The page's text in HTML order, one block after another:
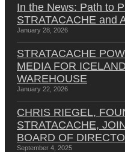
In the News: Path to
STRATACACHE and
January 28, 2026
STRATACACHE
MEDIA FOR
WAREHOUSE
January 22, 2026
CHRIS RIEGEL,
STRATACACHE,
BOARD OF
September 4, 2025